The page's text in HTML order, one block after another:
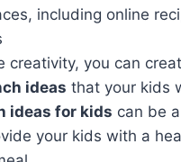
including online
creativity, you can
ideas that your kids
ideas for kids can be
your kids with a